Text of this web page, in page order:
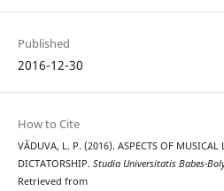
Published
2016-12-30
How to Cite
VĂDUVA, L. P. (2016). ASPECTS OF MUSICAL
DICTATORSHIP. Studia Universitatis Babes-
Retrieved from